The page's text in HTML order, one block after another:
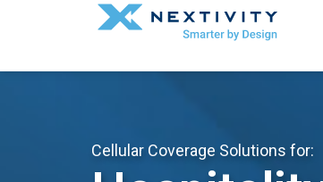
Cellular Coverage Solutions for: